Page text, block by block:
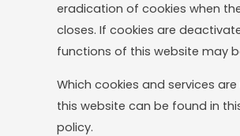
eradication of cookies when
closes. If cookies are
functions of this website may
Which cookies and services
this website can be found in
policy.